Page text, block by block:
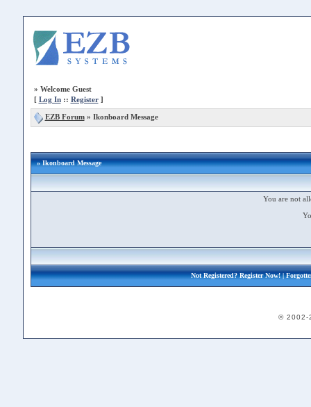
» Welcome Guest
[ Log In:: Register]
EZB Forum» Ikonboard Message
» Ikonboard Message
You are not
Not Registered?Register Now!|
© 2002-